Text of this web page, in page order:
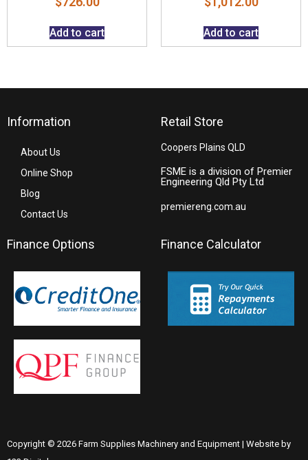
Add to cart Add to cart
Information
About Us
Online Shop
Blog
Contact Us
Retail Store
Coopers Plains QLD
FSME is a division of Premier
Engineering Qld Pty Ltd
premiereng.com.au
Finance Options Finance Calculator
Copyright © 2026 Farm Supplies Machinery and Equipment | Website by